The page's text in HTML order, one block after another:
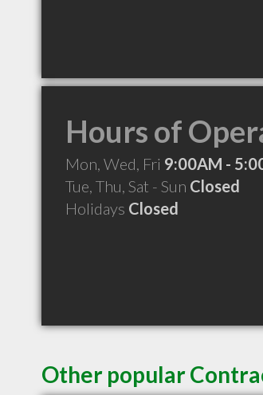
Hours of
Mon, Wed, Fri 9:00AM -
Tue, Thu, Sat - Sun Closed
Holidays Closed
Other popular